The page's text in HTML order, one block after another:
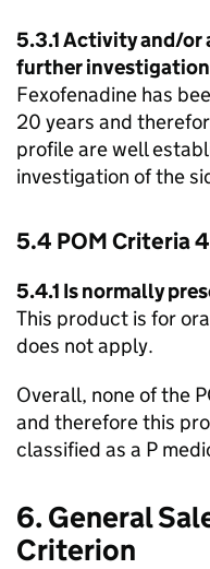
5.3.1 Activity and/or
further investigation
Fexofenadine has
20 years and
profile are well
investigation of the
5.4 POMCriteria 4
5.4.1 Is normally
This product is for
does not apply.
Overall, none of the
and therefore this
classified as a P
6. General
Criterion